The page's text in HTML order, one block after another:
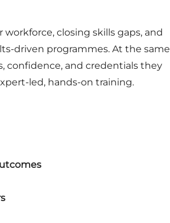
closing skills gaps, and
driven programmes. At the same
confidence, and credentials they
led, hands-on training.